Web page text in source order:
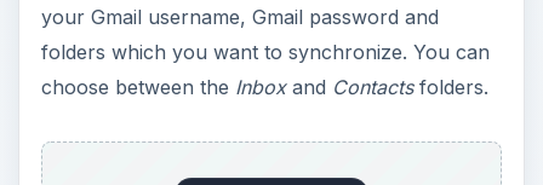
your Gmail username, Gmail password and
folders which you want to synchronize. You can
choose between the Inboxand Contactsfolders.